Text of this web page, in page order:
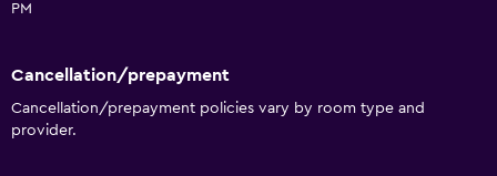
24hr front desk
Dining
Microwave
PM
Cancellation/prepayment
Cancellation/prepayment policies vary by room type and
provider.